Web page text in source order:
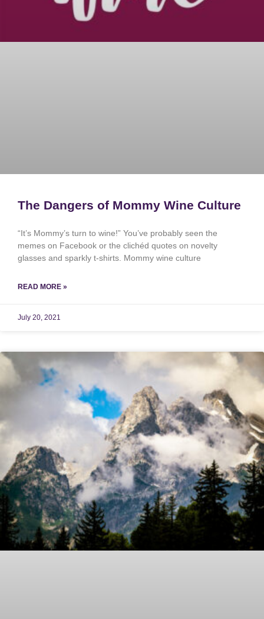
The Dangers of Mommy Wine Culture
“It’s Mommy’s turn to wine!” You’ve probably seen the
memes on Facebook or the clichéd quotes on novelty
glasses and sparkly t-shirts. Mommy wine culture
READ MORE »
July 20, 2021